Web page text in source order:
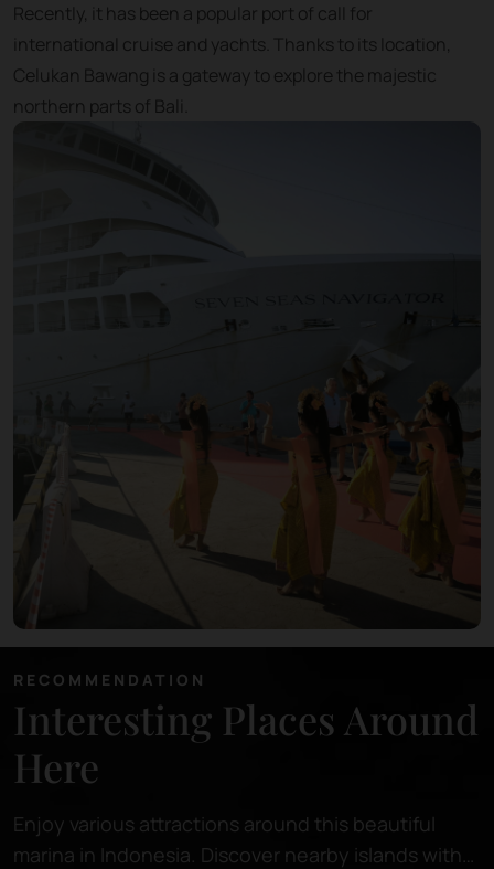
Recently, it has been a popular port of call for
international cruise and yachts. Thanks to its location,
Celukan Bawang is a gateway to explore the majestic
northern parts of Bali.
RECOMMENDATION
Interesting Places Around
Here
Enjoy various attractions around this beautiful
marina in Indonesia. Discover nearby islands with